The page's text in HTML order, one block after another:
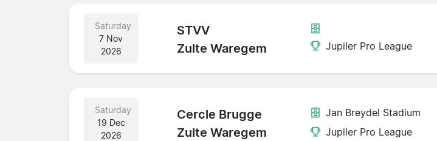
Saturday
7 Nov
2026
STVV
Zulte Waregem
Jupiler Pro League
Saturday
19 Dec
2026
Cercle Brugge
Zulte Waregem
Jan Breydel Stadium
Jupiler Pro League